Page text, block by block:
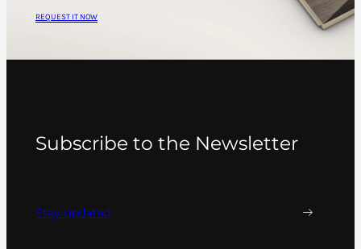
REQUEST IT NOW
Subscribe to the Newsletter
Stay updated